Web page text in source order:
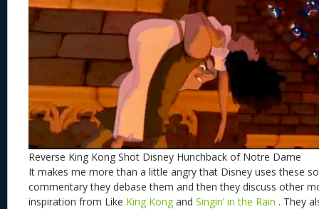
Reverse King Kong Shot Disney Hunchback of Notre Dame
It makes me more than a little angry that Disney uses these
commentary they debase them and then they discuss other
inspiration from Like King Kong and Singin’ in the Rain . They